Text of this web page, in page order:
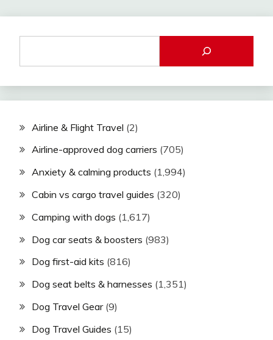
Airline & Flight Travel (2)
Airline-approved dog carriers (705)
Anxiety & calming products (1,994)
Cabin vs cargo travel guides (320)
Camping with dogs (1,617)
Dog car seats & boosters (983)
Dog first-aid kits (816)
Dog seat belts & harnesses (1,351)
Dog Travel Gear(9)
Dog Travel Guides (15)